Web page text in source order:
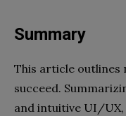
Summary
This article outlines
succeed.
and intuitive UI/